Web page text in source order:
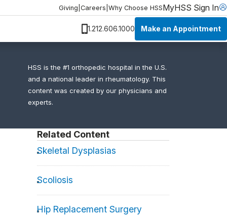
Giving Careers Why Choose HSSMyHSS Sign In
1.212.606.1000 Make an Appointment
HSS is the #1 orthopedic hospital in the U.S.
and a national leader in rheumatology. This
content was created by our physicians and
experts.
Related Content
Skeletal Dysplasias
Scoliosis
Hip Replacement Surgery